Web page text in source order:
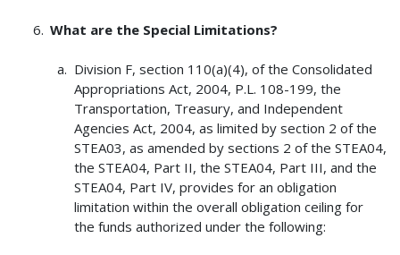
What are the Special Limitations?
Division F, section 110(a)(4), of the Consolidated
Appropriations Act, 2004, P.L. 108-199, the
Transportation, Treasury, and Independent
Agencies Act, 2004, as limited by section 2 of the
STEA03, as amended by sections 2 of the STEA04,
the STEA04, Part II, the STEA04, Part III, and the
STEA04, Part IV, provides for an obligation
limitation within the overall obligation ceiling for
the funds authorized under the following: